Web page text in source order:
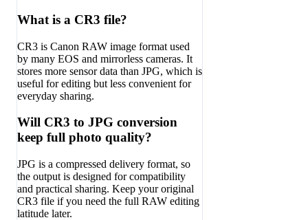
What is a CR3 file?
CR3 is Canon RAW image format used
by many EOS and mirrorless cameras. It
stores more sensor data than JPG, which is
useful for editing but less convenient for
everyday sharing.
Will CR3 to JPG conversion
keep full photo quality?
JPG is a compressed delivery format, so
the output is designed for compatibility
and practical sharing. Keep your original
CR3 file if you need the full RAW editing
latitude later.